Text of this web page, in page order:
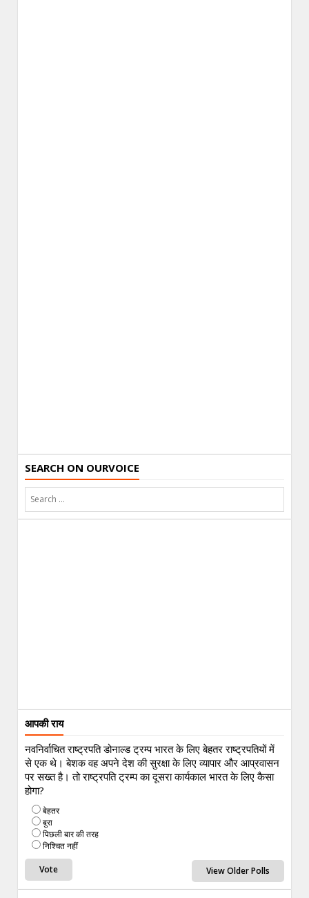
SEARCH ON OURVOICE
आपकी राय
नवनिर्वाचित राष्ट्रपति डोनाल्ड ट्रम्प भारत के लिए बेहतर राष्ट्रपतियों में
से एक थे। बेशक वह अपने देश की सुरक्षा के लिए व्यापार और आप्रवासन
पर सख्त है। तो राष्ट्रपति ट्रम्प का दूसरा कार्यकाल भारत के लिए कैसा
होगा?
बेहतर
बुरा
पिछली बार की तरह
निश्चित नहीं
View Older Polls